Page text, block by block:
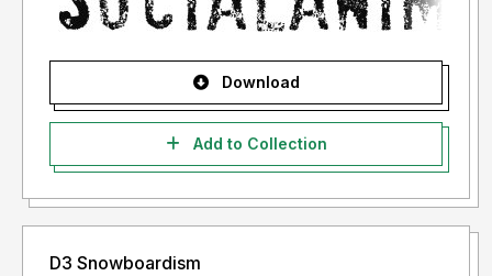
Download
Add to Collection
D3 Snowboardism